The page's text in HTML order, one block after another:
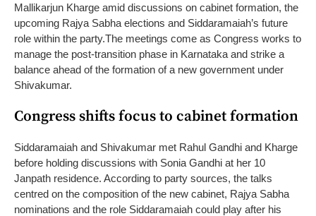
Mallikarjun Kharge amid discussions on cabinet formation, the
upcoming Rajya Sabha elections and Siddaramaiah’s future
role within the party.The meetings come as Congress works to
manage the post-transition phase in Karnataka and strike a
balance ahead of the formation of a new government under
Shivakumar.
Congress shifts focus to cabinet formation
Siddaramaiah and Shivakumar met Rahul Gandhi and Kharge
before holding discussions with Sonia Gandhi at her 10
Janpath residence. According to party sources, the talks
centred on the composition of the new cabinet, Rajya Sabha
nominations and the role Siddaramaiah could play after his